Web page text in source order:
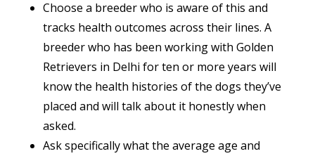
Choose a breeder who is aware of this and
tracks health outcomes across their lines. A
breeder who has been working with Golden
Retrievers in Delhi for ten or more years will
know the health histories of the dogs they’ve
placed and will talk about it honestly when
asked.
Ask specifically what the average age and